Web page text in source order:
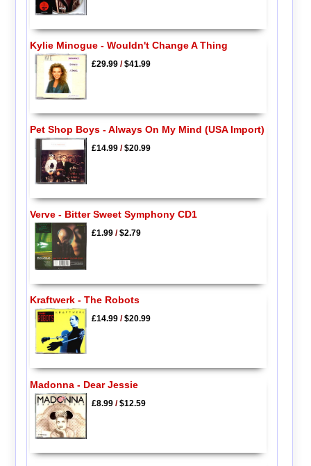
Kylie Minogue - Wouldn't Change A Thing
£29.99/$41.99
Pet Shop Boys - Always On My Mind (USA Import)
£14.99/$20.99
Verve - Bitter Sweet Symphony CD1
£1.99/$2.79
Kraftwerk - The Robots
£14.99/$20.99
Madonna - Dear Jessie
£8.99/$12.59